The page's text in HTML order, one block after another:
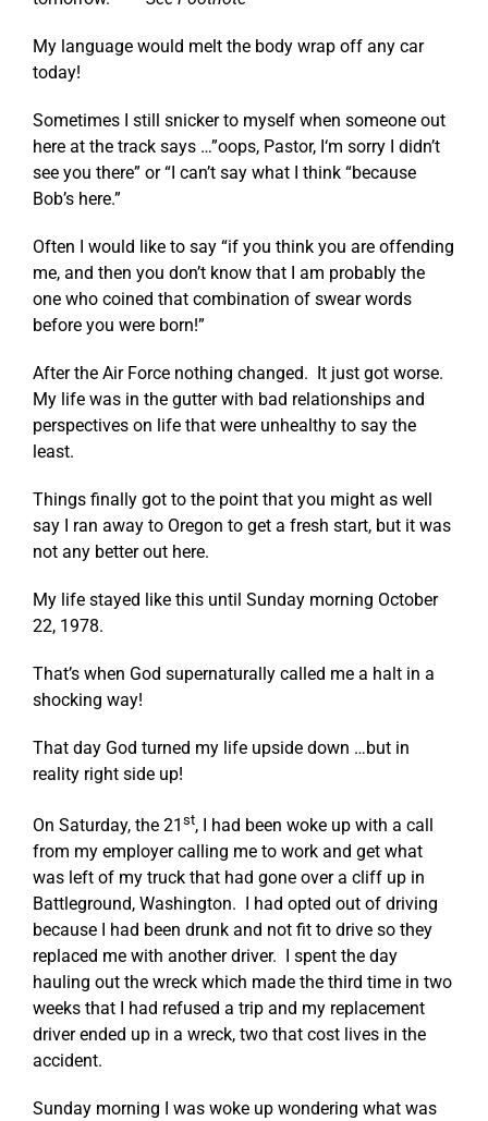
My language would melt the body wrap off any car
today!
Sometimes I still snicker to myself when someone out
here at the track says …”oops, Pastor, I‘m sorry I didn’t
see you there” or “I can’t say what I think “because
Bob’s here.”
Often I would like to say “if you think you are offending
me, and then you don’t know that I am probably the
one who coined that combination of swear words
before you were born!”
After the Air Force nothing changed. It just got worse.
My life was in the gutter with bad relationships and
perspectives on life that were unhealthy to say the
least.
Things finally got to the point that you might as well
say I ran away to Oregon to get a fresh start, but it was
not any better out here.
My life stayed like this until Sunday morning October
22, 1978.
That’s when God supernaturally called me a halt in a
shocking way!
That day God turned my life upside down …but in
reality right side up!
On Saturday, the 21 st, I had been woke up with a call
from my employer calling me to work and get what
was left of my truck that had gone over a cliff up in
Battleground, Washington. I had opted out of driving
because I had been drunk and not fit to drive so they
replaced me with another driver. I spent the day
hauling out the wreck which made the third time in two
weeks that I had refused a trip and my replacement
driver ended up in a wreck, two that cost lives in the
accident.
Sunday morning I was woke up wondering what was